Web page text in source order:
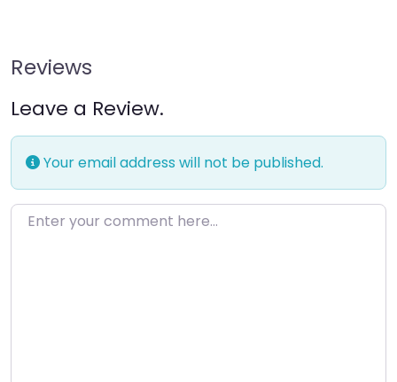
Reviews
Leave a Review.
Your email address will not be published.
Enter your comment here…